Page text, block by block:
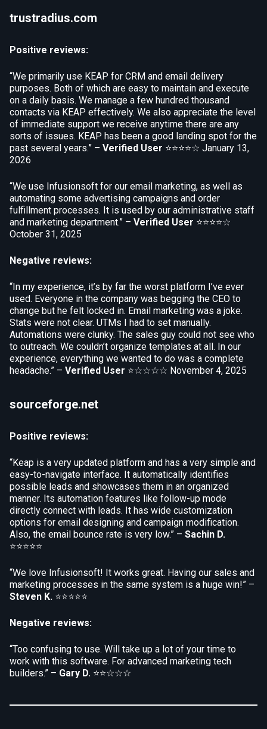
trustradius.com
Positive reviews:
“We primarily use KEAP for CRM and email delivery
purposes. Both of which are easy to maintain and execute
on a daily basis. We manage a few hundred thousand
contacts via KEAP effectively. We also appreciate the level
of immediate support we receive anytime there are any
sorts of issues. KEAP has been a good landing spot for the
past several years.” – Verified User ⭐⭐⭐⭐☆ January 13,
2026
“We use Infusionsoft for our email marketing, as well as
automating some advertising campaigns and order
fulfillment processes. It is used by our administrative staff
and marketing department.” – Verified User ⭐⭐⭐⭐☆
October 31, 2025
Negative reviews:
“In my experience, it’s by far the worst platform I’ve ever
used. Everyone in the company was begging the CEO to
change but he felt locked in. Email marketing was a joke.
Stats were not clear. UTMs I had to set manually.
Automations were clunky. The sales guy could not see who
to outreach. We couldn’t organize templates at all. In our
experience, everything we wanted to do was a complete
headache.” – Verified User ⭐☆☆☆☆ November 4, 2025
sourceforge.net
Positive reviews:
“Keap is a very updated platform and has a very simple and
easy-to-navigate interface. It automatically identifies
possible leads and showcases them in an organized
manner. Its automation features like follow-up mode
directly connect with leads. It has wide customization
options for email designing and campaign modification.
Also, the email bounce rate is very low.” – Sachin D.
⭐⭐⭐⭐⭐
“We love Infusionsoft! It works great. Having our sales and
marketing processes in the same system is a huge win!” –
Steven K. ⭐⭐⭐⭐⭐
Negative reviews:
“Too confusing to use. Will take up a lot of your time to
work with this software. For advanced marketing tech
builders.” – Gary D. ⭐⭐☆☆☆